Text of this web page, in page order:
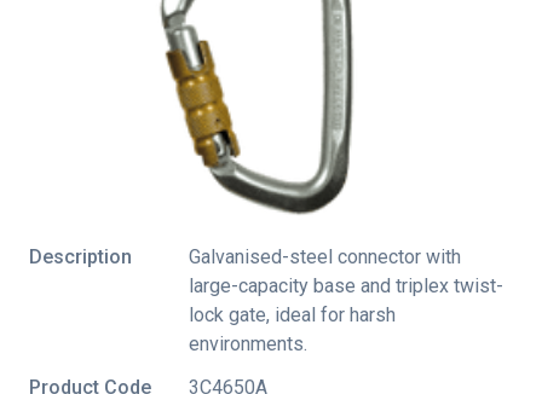
Description
Galvanised-steel connector with
large-capacity base and triplex twist-
lock gate, ideal for harsh
environments.
Product Code
3C4650A